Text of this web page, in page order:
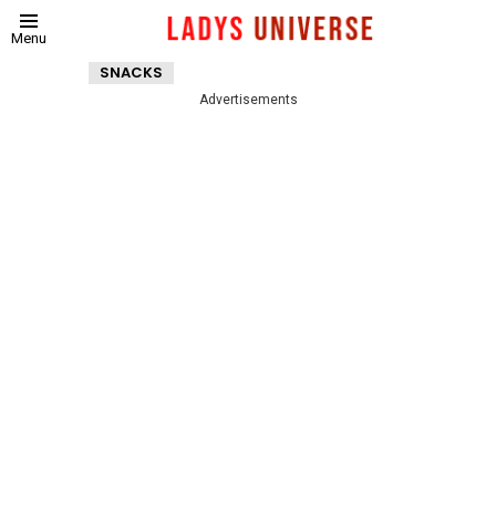
Menu
SNACKS
Advertisements